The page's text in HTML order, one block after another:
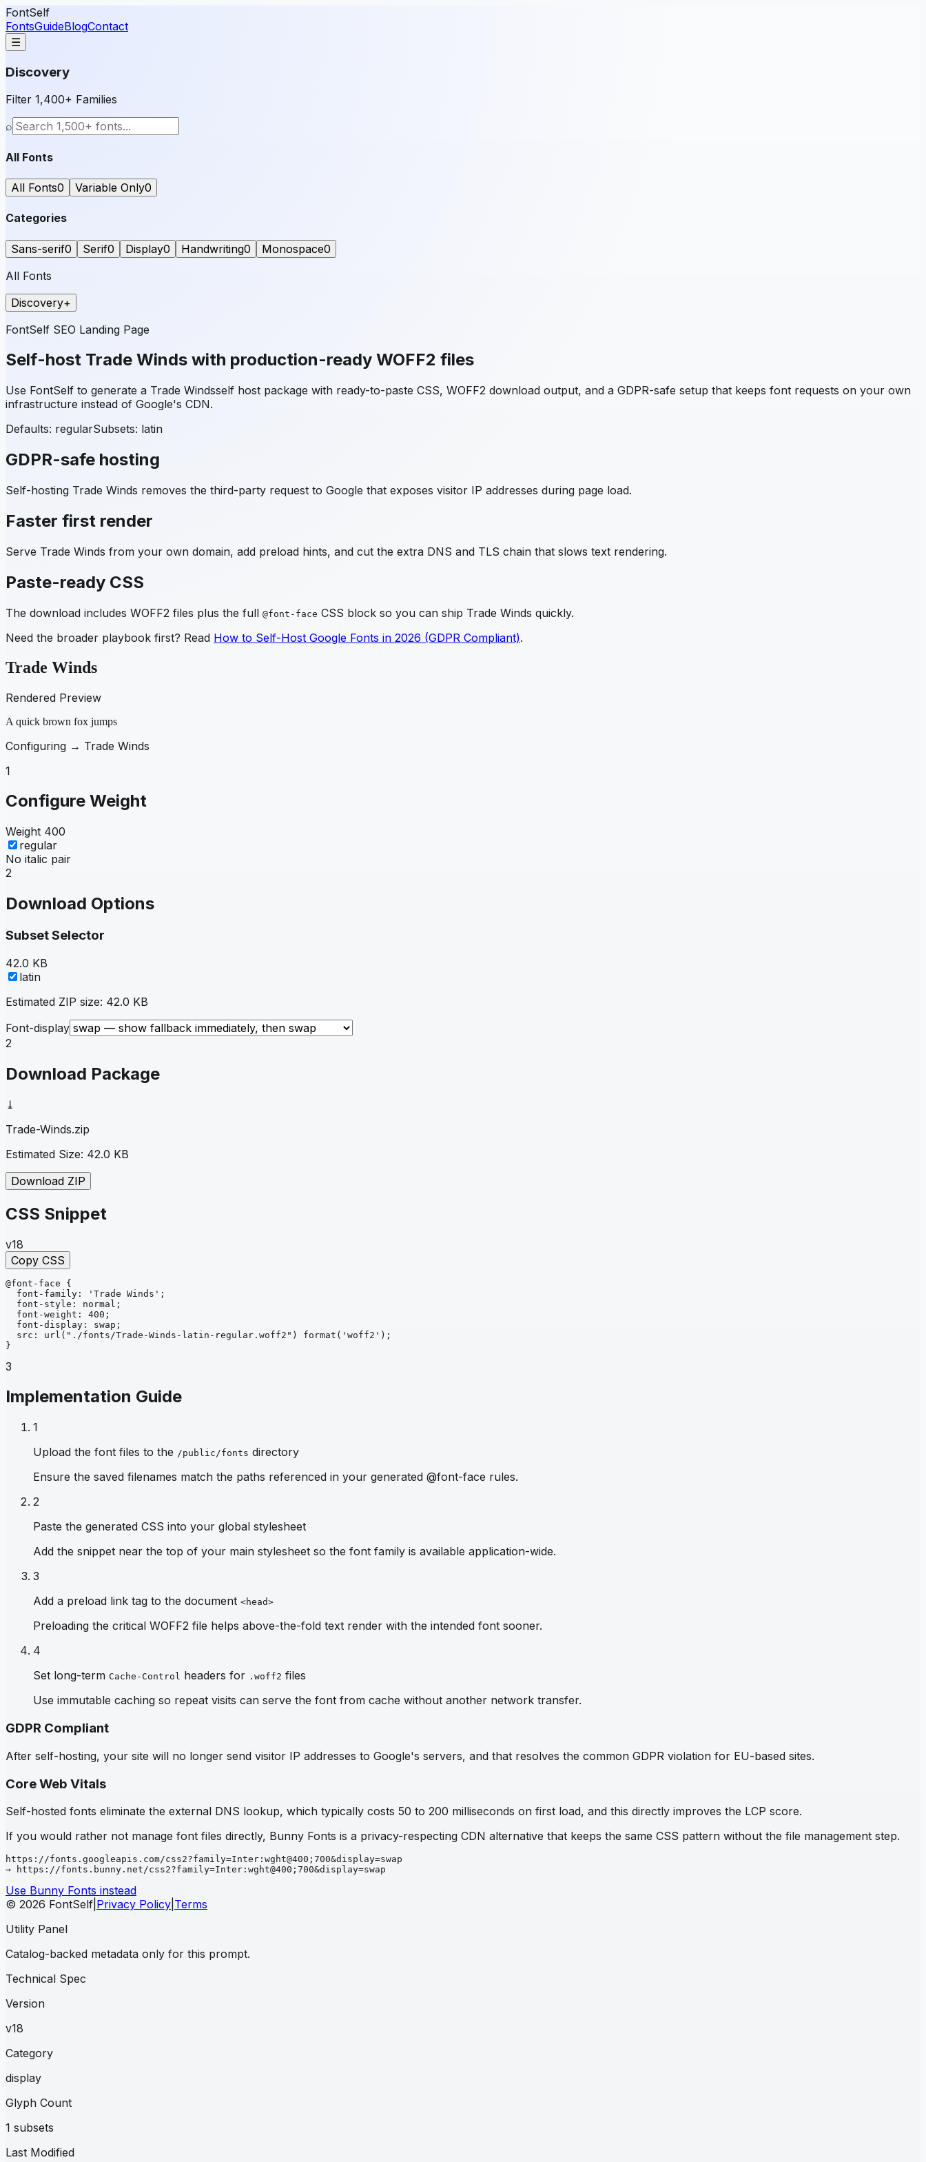
FontSelf
FontsGuideBlogContact
☰
Discovery
Filter 1,400+ Families
⌕
All Fonts
All Fonts0 Variable Only0
Categories
Sans-serif0 Serif0 Display0 Handwriting0 Monospace0
All Fonts
Discovery+
FontSelf SEO Landing Page
Self-host Trade Winds with production-ready WOFF2 files
Use FontSelf to generate a Trade Windsself host package with ready-to-paste CSS, WOFF2 download output, and a GDPR-safe setup that keeps font requests on your own
infrastructure instead of Google's CDN.
Defaults: regularSubsets: latin
GDPR-safe hosting
Self-hosting Trade Winds removes the third-party request to Google that exposes visitor IP addresses during page load.
Faster first render
Serve Trade Winds from your own domain, add preload hints, and cut the extra DNS and TLS chain that slows text rendering.
Paste-ready CSS
The download includes WOFF2 files plus the full @font-face CSS block so you can ship Trade Winds quickly.
Need the broader playbook first? Read How to Self-Host Google Fonts in 2026 (GDPR Compliant).
Trade Winds
Rendered Preview
A quick brown fox jumps
Configuring → Trade Winds
1
Configure Weight
Weight 400
regular
No italic pair
2
Download Options
Subset Selector
42.0 KB
latin
Estimated ZIP size: 42.0 KB
Font-display
2
Download Package
⤓
Trade-Winds.zip
Estimated Size: 42.0 KB
Download ZIP
CSS Snippet
v18
Copy CSS
@font-face
{
font-family : 'Trade Winds' ;
font-style : normal ;
font-weight : 400 ;
font-display : swap ;
src : url ("./fonts/Trade-Winds-latin-regular.woff2") format ('woff2') ;
}
3
Implementation Guide
1
Upload the font files to the /public/fonts directory
Ensure the saved filenames match the paths referenced in your generated @font-face rules.
2
Paste the generated CSS into your global stylesheet
Add the snippet near the top of your main stylesheet so the font family is available application-wide.
3
Add a preload link tag to the document <head>
Preloading the critical WOFF2 file helps above-the-fold text render with the intended font sooner.
4
Set long-term Cache-Control headers for .woff2 files
Use immutable caching so repeat visits can serve the font from cache without another network transfer.
GDPR Compliant
After self-hosting, your site will no longer send visitor IP addresses to Google's servers, and that resolves the common GDPR violation for EU-based sites.
Core Web Vitals
Self-hosted fonts eliminate the external DNS lookup, which typically costs 50 to 200 milliseconds on first load, and this directly improves the LCP score.
If you would rather not manage font files directly, Bunny Fonts is a privacy-respecting CDN alternative that keeps the same CSS pattern without the file management step.
https://fonts.googleapis.com/css2?family=Inter:wght@400;700&display=swap
→ https://fonts.bunny.net/css2?family=Inter:wght@400;700&display=swap
Use Bunny Fonts instead
© 2026 FontSelf Privacy Policy Terms
Utility Panel
Catalog-backed metadata only for this prompt.
Technical Spec
Version
v18
Category
display
Glyph Count
1 subsets
Last Modified